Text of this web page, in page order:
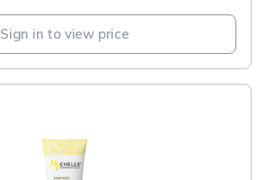
Sign in to view price